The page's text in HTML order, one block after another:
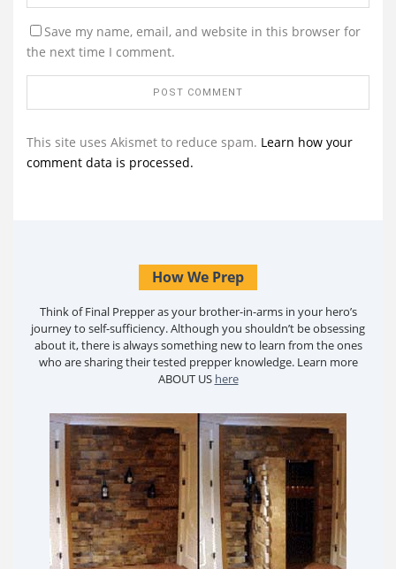
Save my name, email, and website in this browser for
the next time I comment.
This site uses Akismet to reduce spam. Learn how your
comment data is processed.
How We Prep
Think of Final Prepper as your brother-in-arms in your hero’s
journey to self-sufficiency. Although you shouldn’t be obsessing
about it, there is always something new to learn from the ones
who are sharing their tested prepper knowledge. Learn more
ABOUT US here